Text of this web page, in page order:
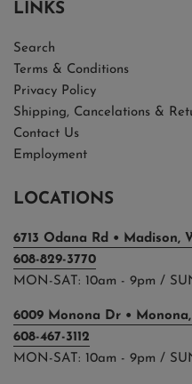
LINKS
Search
Terms & Conditions
Privacy Policy
Shipping, Cancelations &
Contact Us
Employment
LOCATIONS
6713 Odana Rd • Madison,
608-829-3770
MON-SAT: 10am - 9pm /
6009 Monona Dr • Monona,
608-467-3112
MON-SAT: 10am - 9pm /